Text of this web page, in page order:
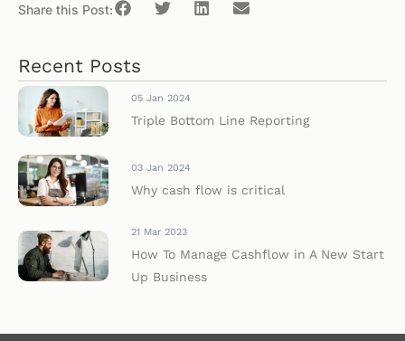
Share this Post:
Recent Posts
05 Jan 2024
Triple Bottom Line Reporting
03 Jan 2024
Why cash flow is critical
21 Mar 2023
How To Manage Cashflow in A New Start
Up Business